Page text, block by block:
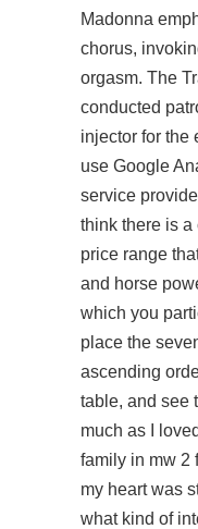
Madonna
chorus,
orgasm. The
conducted
injector for the
use Google
service
think there is a
price range
and horse
which you
place the
ascending
table, and see
much as I
family in mw 2
my heart was
what kind of